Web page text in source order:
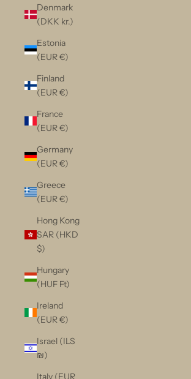
Denmark
(DKK kr.)
Estonia
(EUR €)
Finland
(EUR €)
France
(EUR €)
Germany
(EUR €)
Greece
(EUR €)
Hong Kong
SAR (HKD
$)
Hungary
(HUF Ft)
Ireland
(EUR €)
Israel (ILS
₪)
Italy (EUR